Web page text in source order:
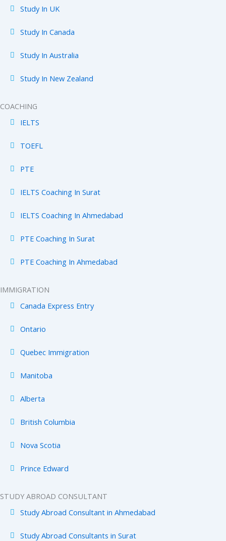
Study In UK
Study In Canada
Study In Australia
Study In New Zealand
COACHING
IELTS
TOEFL
PTE
IELTS Coaching In Surat
IELTS Coaching In Ahmedabad
PTE Coaching In Surat
PTE Coaching In Ahmedabad
IMMIGRATION
Canada Express Entry
Ontario
Quebec Immigration
Manitoba
Alberta
British Columbia
Nova Scotia
Prince Edward
STUDY ABROAD CONSULTANT
Study Abroad Consultant in Ahmedabad
Study Abroad Consultants in Surat